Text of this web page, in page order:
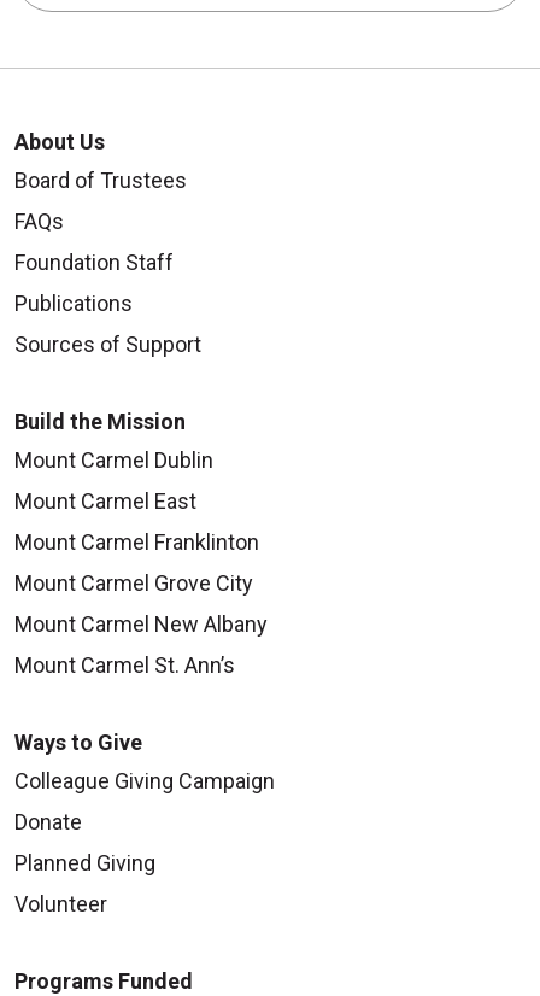
About Us
Board of Trustees
FAQs
Foundation Staff
Publications
Sources of Support
Build the Mission
Mount Carmel Dublin
Mount Carmel East
Mount Carmel Franklinton
Mount Carmel Grove City
Mount Carmel New Albany
Mount Carmel St. Ann’s
Ways to Give
Colleague Giving Campaign
Donate
Planned Giving
Volunteer
Programs Funded